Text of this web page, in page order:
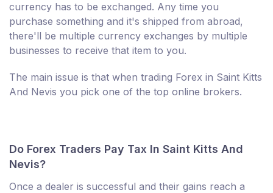
currency has to be exchanged. Any time you
purchase something and it's shipped from abroad,
there'll be multiple currency exchanges by multiple
businesses to receive that item to you.
The main issue is that when trading Forex in Saint Kitts
And Nevis you pick one of the top online brokers.
Do Forex Traders Pay Tax In Saint Kitts And
Nevis?
Once a dealer is successful and their gains reach a